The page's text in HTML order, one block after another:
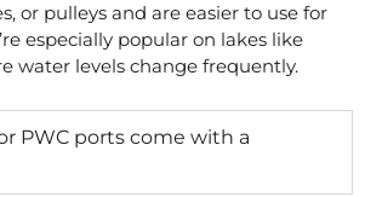
or pulleys and are easier to use for
especially popular on lakes like
water levels change frequently.
PWC ports come with a